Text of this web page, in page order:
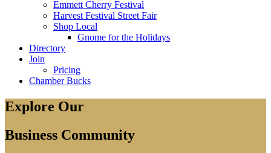
Emmett Cherry Festival
Harvest Festival Street Fair
Shop Local
Gnome for the Holidays
Directory
Join
Pricing
Chamber Bucks
Explore Our
Business Community